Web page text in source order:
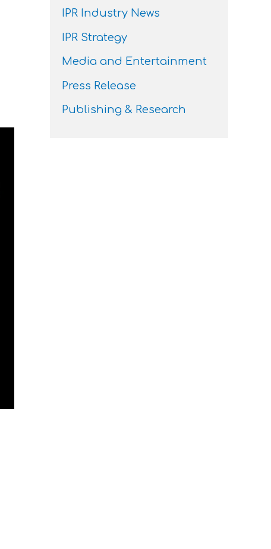
IPR Industry News
IPR Strategy
Media and Entertainment
Press Release
Publishing & Research